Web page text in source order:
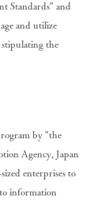
Standards" and
and utilize
the
by "the
Agency, Japan
enterprises to
information